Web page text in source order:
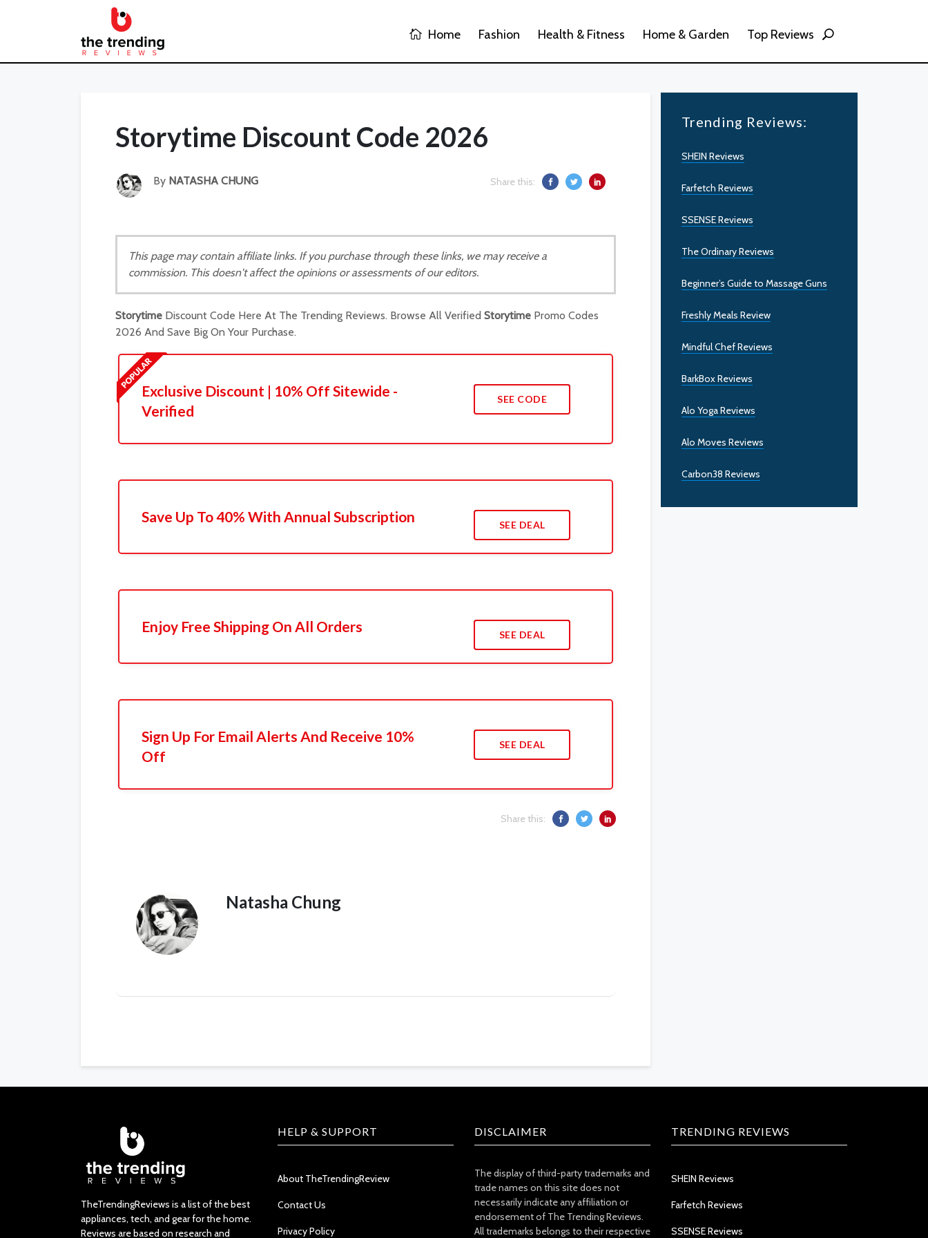
Home Fashion Health & Fitness Home & Garden Top Reviews
Storytime Discount Code 2026
By NATASHA CHUNG Share this:
This page may contain affiliate links. If you purchase through these links, we may receive a
commission. This doesn't affect the opinions or assessments of our editors.
Storytime Discount Code Here At The Trending Reviews. Browse All Verified Storytime Promo Codes
2026 And Save Big On Your Purchase.
Exclusive Discount | 10% Off Sitewide -
Verified
SEE CODE
Save Up To 40% With Annual Subscription SEE DEAL
Enjoy Free Shipping On All Orders SEE DEAL
Sign Up For Email Alerts And Receive 10%
Off
SEE DEAL
Share this:
Natasha Chung
Trending Reviews:
SHEIN Reviews
Farfetch Reviews
SSENSE Reviews
The Ordinary Reviews
Beginner’s Guide to Massage Guns
Freshly Meals Review
Mindful Chef Reviews
BarkBox Reviews
Alo Yoga Reviews
Alo Moves Reviews
Carbon38 Reviews
TheTrendingReviews is a list of the best
appliances, tech, and gear for the home.
Reviews are based on research and
HELP & SUPPORT
About TheTrendingReview
Contact Us
Privacy Policy
DISCLAIMER
The display of third-party trademarks and
trade names on this site does not
necessarily indicate any affiliation or
endorsement of The Trending Reviews.
All trademarks belongs to their respective
TRENDING REVIEWS
SHEIN Reviews
Farfetch Reviews
SSENSE Reviews